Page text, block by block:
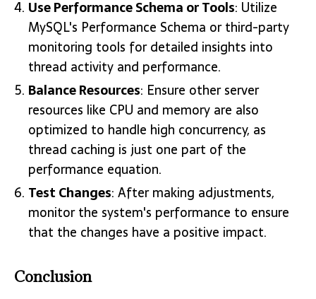
Use Performance Schema or Tools: Utilize
MySQL's Performance Schema or third-party
monitoring tools for detailed insights into
thread activity and performance.
Balance Resources: Ensure other server
resources like CPU and memory are also
optimized to handle high concurrency, as
thread caching is just one part of the
performance equation.
Test Changes: After making adjustments,
monitor the system's performance to ensure
that the changes have a positive impact.
Conclusion